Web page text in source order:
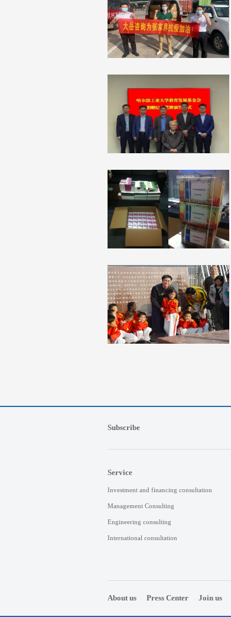
Subscribe
Service
Investment and financing consultation
Management Consulting
Engineering consulting
International consultation
About us Press Center Join us